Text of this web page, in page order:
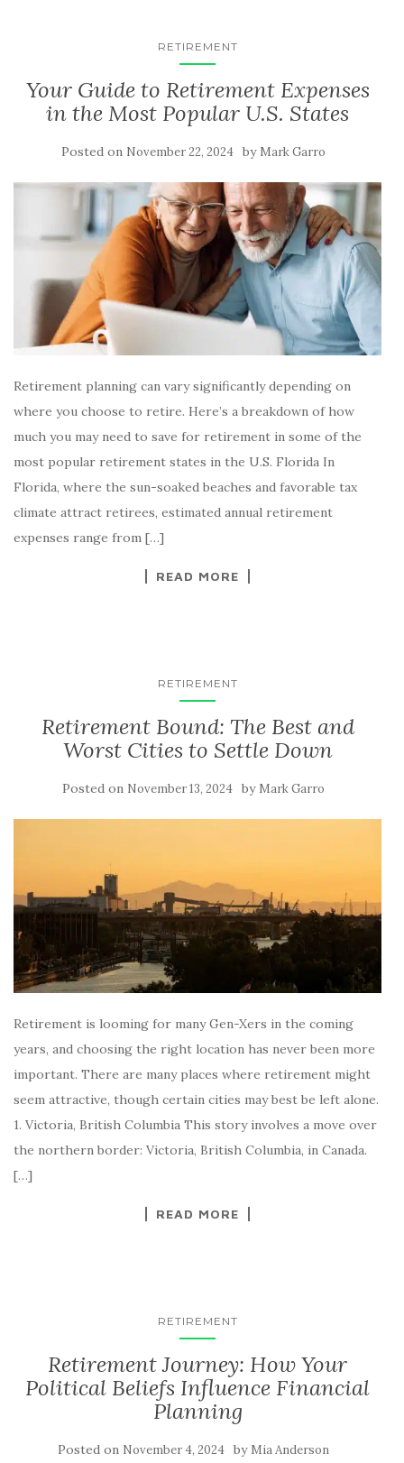
RETIREMENT
Your Guide to Retirement Expenses
in the Most Popular U.S. States
Posted on November 22, 2024 by Mark Garro
Retirement planning can vary significantly depending on
where you choose to retire. Here’s a breakdown of how
much you may need to save for retirement in some of the
most popular retirement states in the U.S. Florida In
Florida, where the sun-soaked beaches and favorable tax
climate attract retirees, estimated annual retirement
expenses range from […]
READ MORE
RETIREMENT
Retirement Bound: The Best and
Worst Cities to Settle Down
Posted on November 13, 2024 by Mark Garro
Retirement is looming for many Gen-Xers in the coming
years, and choosing the right location has never been more
important. There are many places where retirement might
seem attractive, though certain cities may best be left alone.
1. Victoria, British Columbia This story involves a move over
the northern border: Victoria, British Columbia, in Canada.
[…]
READ MORE
RETIREMENT
Retirement Journey: How Your
Political Beliefs Influence Financial
Planning
Posted on November 4, 2024 by Mia Anderson